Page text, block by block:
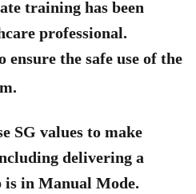
training has been
professional.
the safe use of the
SG values to make
delivering a
is in Manual Mode.